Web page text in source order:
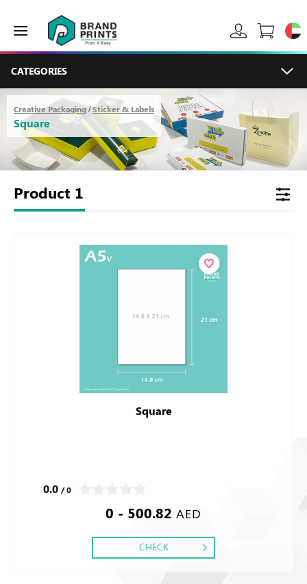
CATEGORIES
Creative Packaging /Sticker & Labels
Square
Product 1
Square
0.0 / 0
0 - 500.82 AED
CHECK